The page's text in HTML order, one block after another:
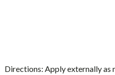
Directions: Apply externally as